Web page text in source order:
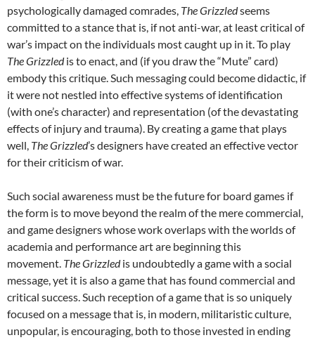
psychologically damaged comrades, The Grizzledseems
committed to a stance that is, if not anti-war, at least critical of
war’s impact on the individuals most caught up in it. To play
The Grizzledis to enact, and (if you draw the “Mute” card)
embody this critique. Such messaging could become didactic, if
it were not nestled into effective systems of identification
(with one’s character) and representation (of the devastating
effects of injury and trauma). By creating a game that plays
well, The Grizzled’s designers have created an effective vector
for their criticism of war.
Such social awareness must be the future for board games if
the form is to move beyond the realm of the mere commercial,
and game designers whose work overlaps with the worlds of
academia and performance art are beginning this
movement. The Grizzledis undoubtedly a game with a social
message, yet it is also a game that has found commercial and
critical success. Such reception of a game that is so uniquely
focused on a message that is, in modern, militaristic culture,
unpopular, is encouraging, both to those invested in ending